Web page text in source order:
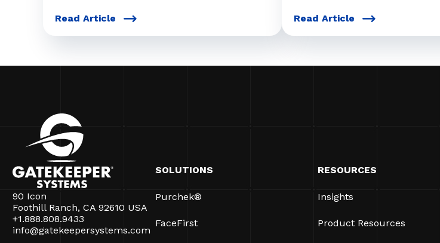
Read Article Read Article
90 Icon
Foothill Ranch, CA 92610 USA
+1.888.808.9433
info@gatekeepersystems.com
SOLUTIONS
Purchek®
FaceFirst
RESOURCES
Insights
Product Resources